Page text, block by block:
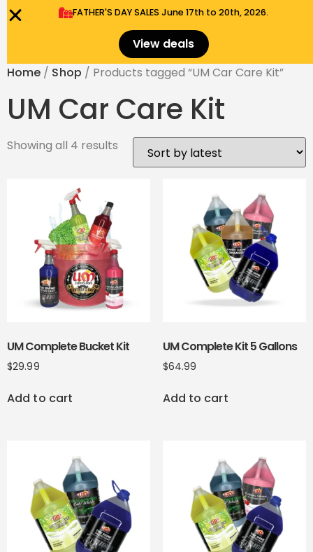
Home / Shop / Products tagged “UM Car Care Kit”
UM Car Care Kit
Showing all 4 results
UM Complete Bucket Kit
$29.99
Add to cart
UM Complete Kit 5 Gallons
$64.99
Add to cart
FATHER'S DAY SALES​ June 17th to 20th, 2026.
View deals